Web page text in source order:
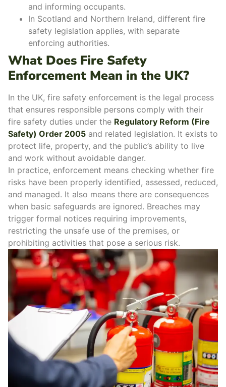
and informing occupants.
In Scotland and Northern Ireland, different fire
safety legislation applies, with separate
enforcing authorities.
What Does Fire Safety
Enforcement Mean in the UK?
In the UK, fire safety enforcement is the legal process
that ensures responsible persons comply with their
fire safety duties under the Regulatory Reform (Fire
Safety) Order 2005 and related legislation. It exists to
protect life, property, and the public’s ability to live
and work without avoidable danger.
In practice, enforcement means checking whether fire
risks have been properly identified, assessed, reduced,
and managed. It also means there are consequences
when basic safeguards are ignored. Breaches may
trigger formal notices requiring improvements,
restricting the unsafe use of the premises, or
prohibiting activities that pose a serious risk.